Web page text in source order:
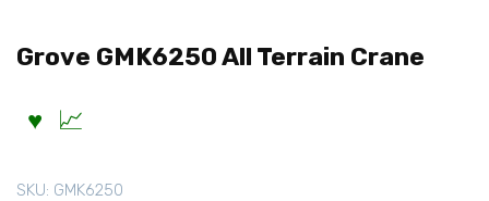
Grove GMK6250 All Terrain Crane
SKU: GMK6250